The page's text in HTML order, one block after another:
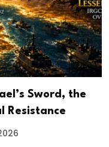
Sword, the
Resistance